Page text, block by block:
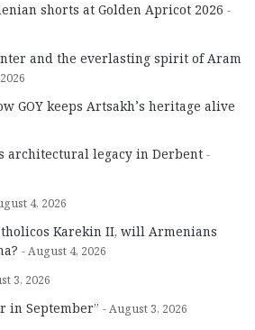
shorts at Golden Apricot 2026
and the everlasting spirit of Aram
GOY keeps Artsakh’s heritage alive
architectural legacy in Derbent
4, 2026
Karekin II, will Armenians
August 4, 2026
3, 2026
in September” August 3, 2026